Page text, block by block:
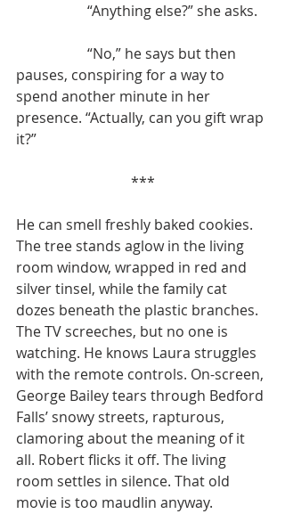
		“Anything else?” she asks.
pauses, conspiring for a way to
spend another minute in her
presence. “Actually, can you gift wrap
it?”
***
He can smell freshly baked cookies.
The tree stands aglow in the living
room window, wrapped in red and
silver tinsel, while the family cat
dozes beneath the plastic branches.
The TV screeches, but no one is
watching. He knows Laura struggles
with the remote controls. On-screen,
George Bailey tears through Bedford
Falls’ snowy streets, rapturous,
clamoring about the meaning of it
all. Robert flicks it off. The living
room settles in silence. That old
movie is too maudlin anyway.